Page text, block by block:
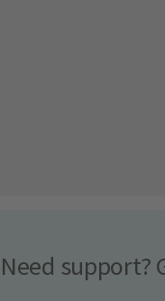
Need support?